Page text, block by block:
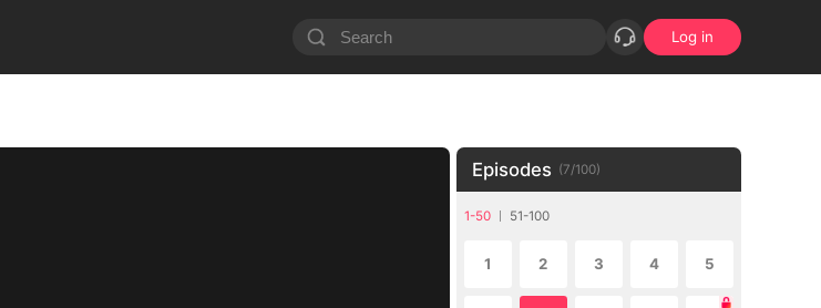
Log in
Episodes (7/100)
1-50 51-100
1 2 3 4 5